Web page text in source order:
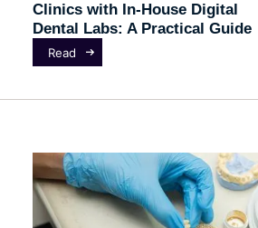
Clinics with In-House Digital
Dental Labs: A Practical Guide
Read